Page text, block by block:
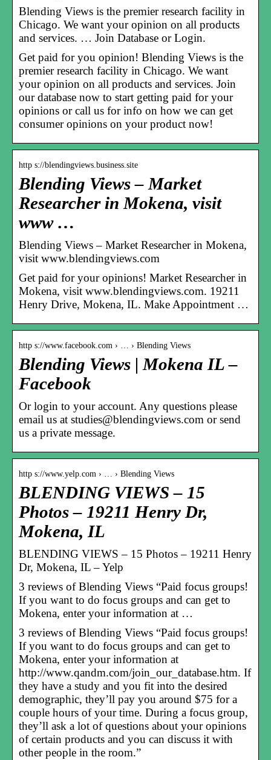
Blending Views is the premier research facility in
Chicago. We want your opinion on all products
and services. … Join Database or Login.
Get paid for you opinion! Blending Views is the
premier research facility in Chicago. We want
your opinion on all products and services. Join
our database now to start getting paid for your
opinions or call us for info on how we can get
consumer opinions on your product now!
http s://blendingviews.business.site
Blending Views – Market
Researcher in Mokena, visit
www …
Blending Views – Market Researcher in Mokena,
visit www.blendingviews.com
Get paid for your opinions! Market Researcher in
Mokena, visit www.blendingviews.com. 19211
Henry Drive, Mokena, IL. Make Appointment …
http s://www.facebook.com › … › Blending Views
Blending Views | Mokena IL –
Facebook
Or login to your account. Any questions please
email us at studies@blendingviews.com or send
us a private message.
http s://www.yelp.com › … › Blending Views
BLENDING VIEWS – 15
Photos – 19211 Henry Dr,
Mokena, IL
BLENDING VIEWS – 15 Photos – 19211 Henry
Dr, Mokena, IL – Yelp
3 reviews of Blending Views “Paid focus groups!
If you want to do focus groups and can get to
Mokena, enter your information at …
3 reviews of Blending Views “Paid focus groups!
If you want to do focus groups and can get to
Mokena, enter your information at
http://www.qandm.com/join_our_database.htm. If
they have a study and you fit into the desired
demographic, they’ll pay you around $75 for a
couple hours of your time. During a focus group,
they’ll ask a lot of questions about your opinions
of certain products and you can discuss it with
other people in the room.”